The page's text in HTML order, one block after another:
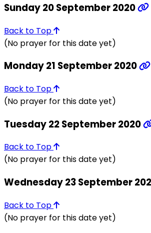
Sunday 20 September 2020
Back to Top
(No prayer for this date yet)
Monday 21 September 2020
Back to Top
(No prayer for this date yet)
Tuesday 22 September 2020
Back to Top
(No prayer for this date yet)
Wednesday 23 September
Back to Top
(No prayer for this date yet)